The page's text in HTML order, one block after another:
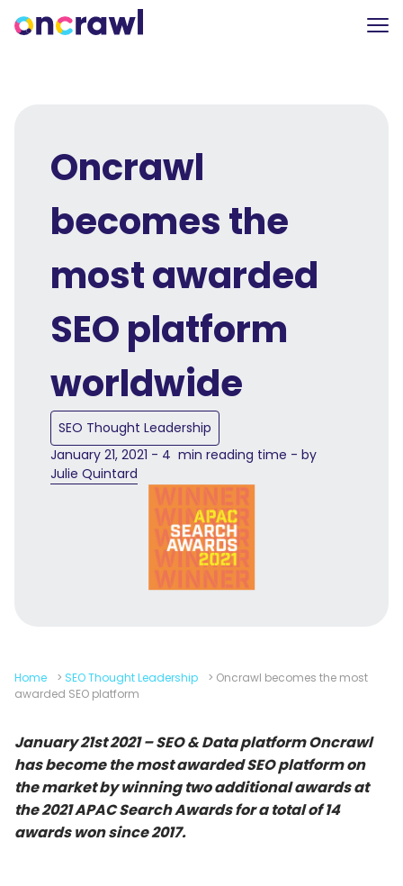
Oncrawl
becomes the
most awarded
SEO platform
worldwide
SEO Thought Leadership
January 21, 2021 - 4 min reading time - by
Julie Quintard
Home > SEO Thought Leadership > Oncrawl becomes the most
awarded SEO platform
January 21st 2021 – SEO & Data platform Oncrawl
has become the most awarded SEO platform on
the market by winning two additional awards at
the 2021 APAC Search Awards for a total of 14
awards won since 2017.